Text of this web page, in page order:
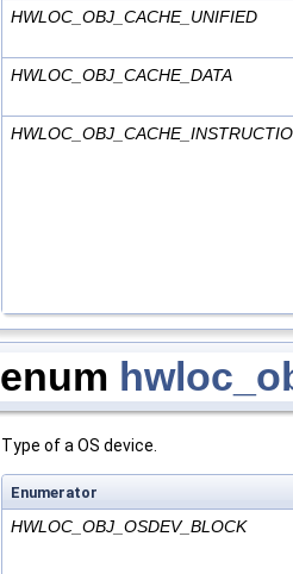
HWLOC_OBJ_CACHE_UNIFIED
HWLOC_OBJ_CACHE_DATA
enum
Type of a OS device.
Enumerator
HWLOC_OBJ_OSDEV_BLOCK